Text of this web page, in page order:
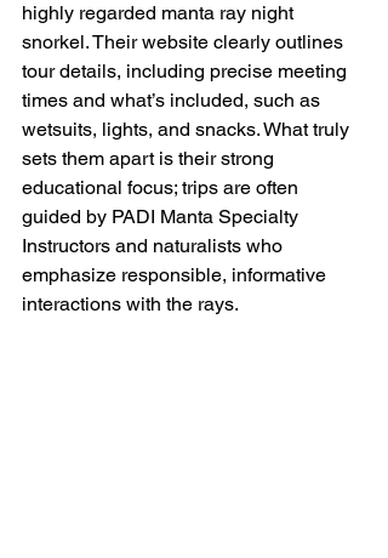
highly regarded manta ray night
snorkel. Their website clearly outlines
tour details, including precise meeting
times and what’s included, such as
wetsuits, lights, and snacks. What truly
sets them apart is their strong
educational focus; trips are often
guided by PADI Manta Specialty
Instructors and naturalists who
emphasize responsible, informative
interactions with the rays.